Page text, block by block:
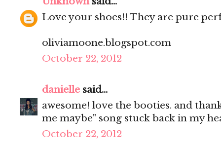
Love your shoes!! They are pure
oliviamoone.blogspot.com
October 22, 2012
danielle said...
awesome! love the booties. and
me maybe" song stuck back in my
October 22, 2012